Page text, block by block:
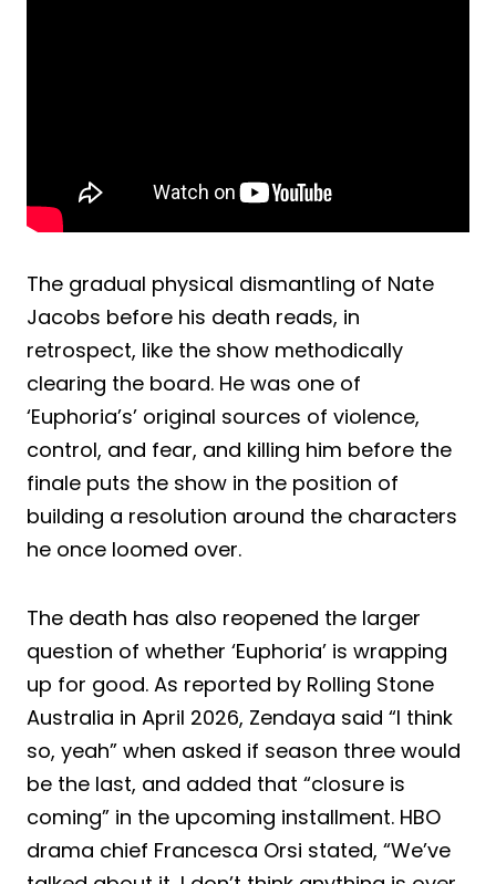
The gradual physical dismantling of Nate
Jacobs before his death reads, in
retrospect, like the show methodically
clearing the board. He was one of
‘Euphoria’s’ original sources of violence,
control, and fear, and killing him before the
finale puts the show in the position of
building a resolution around the characters
he once loomed over.
The death has also reopened the larger
question of whether ‘Euphoria’ is wrapping
up for good. As reported by Rolling Stone
Australia in April 2026, Zendaya said “I think
so, yeah” when asked if season three would
be the last, and added that “closure is
coming” in the upcoming installment. HBO
drama chief Francesca Orsi stated, “We’ve